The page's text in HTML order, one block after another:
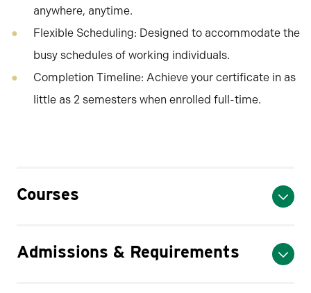
anywhere, anytime.
Flexible Scheduling: Designed to accommodate the
busy schedules of working individuals.
Completion Timeline: Achieve your certificate in as
little as 2 semesters when enrolled full-time.
Courses
Admissions & Requirements